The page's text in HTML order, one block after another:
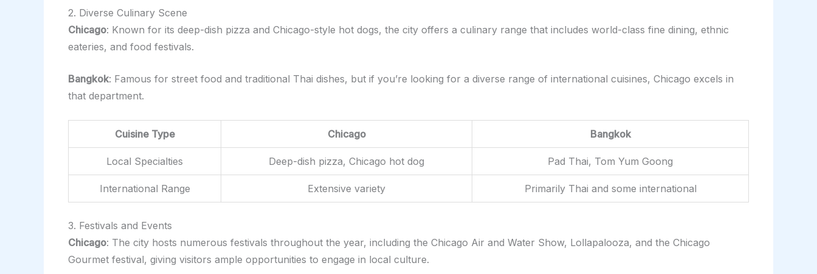
2. Diverse Culinary Scene
Chicago: Known for its deep-dish pizza and Chicago-style hot dogs, the city offers a culinary range that includes world-class fine dining, ethnic
eateries, and food festivals.
Bangkok: Famous for street food and traditional Thai dishes, but if you’re looking for a diverse range of international cuisines, Chicago excels in
that department.
Cuisine Type Chicago Bangkok
Local Specialties Deep-dish pizza, Chicago hot dog Pad Thai, Tom Yum Goong
International Range Extensive variety Primarily Thai and some international
3. Festivals and Events
Chicago: The city hosts numerous festivals throughout the year, including the Chicago Air and Water Show, Lollapalooza, and the Chicago
Gourmet festival, giving visitors ample opportunities to engage in local culture.